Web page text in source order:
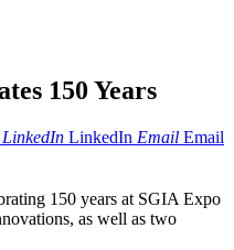
150 Years
LinkedIn LinkedIn Email Email
150 years at SGIA Expo
as well as two